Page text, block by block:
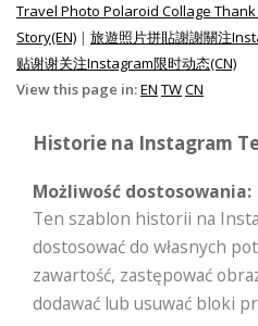
Travel Photo Polaroid Collage
Story(EN) | 旅遊照片拼貼謝謝關注
贴谢谢关注Instagram限时动态(CN)
View this page in:EN TWCN
Historie na Instagram
Możliwość dostosowania:
Ten szablon historii na
dostosować do własnych
zawartość, zastępować
dodawać lub usuwać bloki